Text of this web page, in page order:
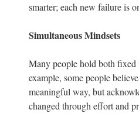
smarter; each new failure is
Simultaneous Mindsets
Many people hold both fixed
example, some people
meaningful way, but
changed through effort and